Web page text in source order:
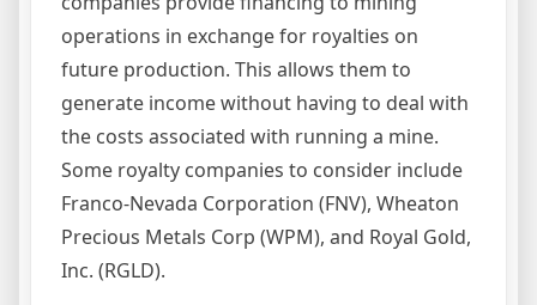
operations in exchange for royalties on
future production. This allows them to
generate income without having to deal with
the costs associated with running a mine.
Some royalty companies to consider include
Franco-Nevada Corporation (FNV), Wheaton
Precious Metals Corp (WPM), and Royal Gold,
Inc. (RGLD).